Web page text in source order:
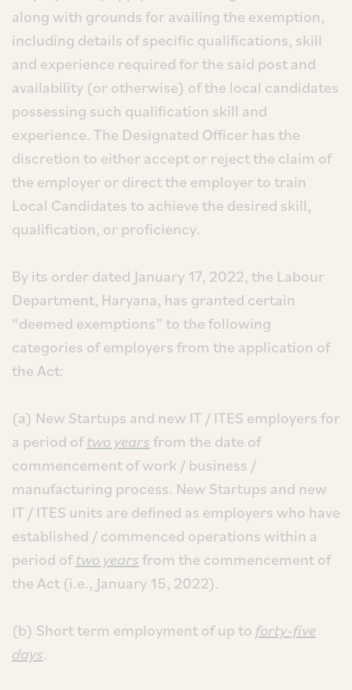
along with grounds for availing the exemption,
including details of specific qualifications, skill
and experience required for the said post and
availability (or otherwise) of the local candidates
possessing such qualification skill and
experience. The Designated Officer has the
discretion to either accept or reject the claim of
the employer or direct the employer to train
Local Candidates to achieve the desired skill,
qualification, or proficiency.
By its order dated January 17, 2022, the Labour
Department, Haryana, has granted certain
“deemed exemptions” to the following
categories of employers from the application of
the Act:
(a) New Startups and new IT / ITES employers for
a period oftwo yearsfrom the date of
commencement of work / business /
manufacturing process. New Startups and new
IT / ITES units are defined as employers who have
established / commenced operations within a
period oftwo yearsfrom the commencement of
the Act (i.e., January 15, 2022).
(b) Short term employment of up to forty-five
days.